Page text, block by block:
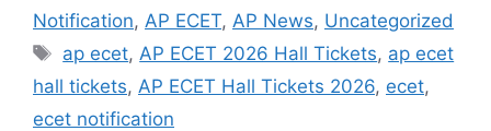
Notification, AP ECET, AP News, Uncategorized
Tags
ap ecet, AP ECET 2026 Hall Tickets, ap ecet
hall tickets, AP ECET Hall Tickets 2026, ecet,
ecet notification